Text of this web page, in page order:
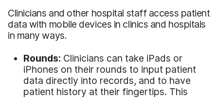
Clinicians and other hospital staff access patient
data with mobile devices in clinics and hospitals
in many ways.
Rounds: Clinicians can take iPads or
iPhones on their rounds to input patient
data directly into records, and to have
patient history at their fingertips. This